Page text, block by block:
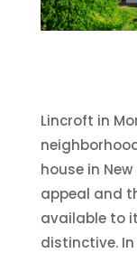
Lincroft in
house in
appeal and
available to
distinctive.